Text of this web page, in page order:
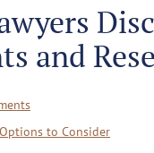
and
to Consider